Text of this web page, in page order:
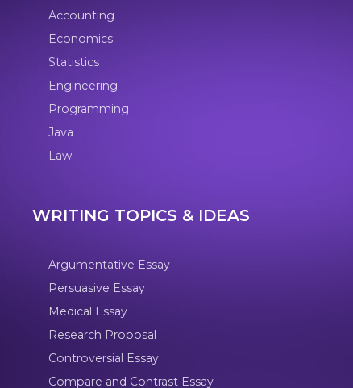
Accounting
Economics
Statistics
Engineering
Programming
Java
Law
WRITING TOPICS & IDEAS
Argumentative Essay
Persuasive Essay
Medical Essay
Research Proposal
Controversial Essay
Compare and Contrast Essay